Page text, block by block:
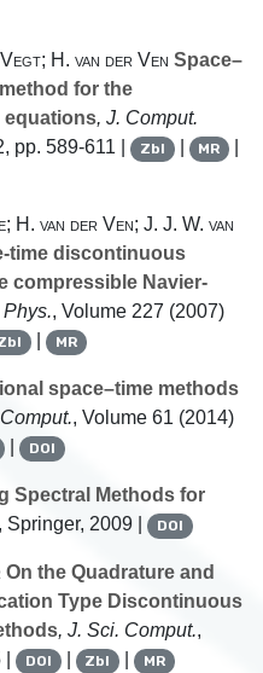
H. van der Ven Space–
for the
equations, J. Comput.
pp. 589-611 | Zbl | MR
H. van der Ven; J. J. W. van
time discontinuous
compressible Navier-
, Volume 227 (2007)
| MR
space–time methods
, Volume 61 (2014)
| DOI
Spectral Methods for
, Springer, 2009 | DOI
On the Quadrature and
Type Discontinuous
, J. Sci. Comput.,
DOI | Zbl | MR